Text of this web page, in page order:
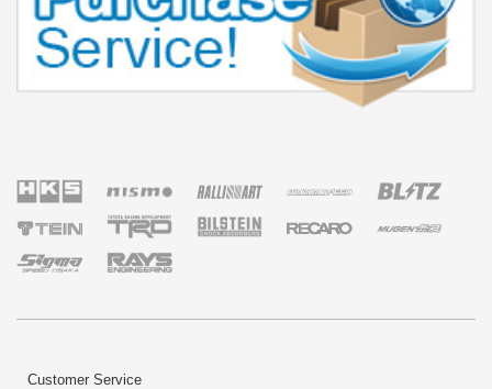
Customer Service